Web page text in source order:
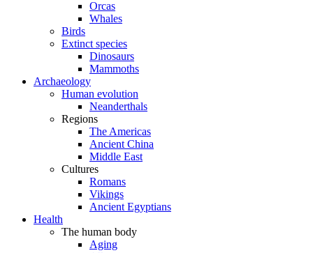
Orcas
Whales
Birds
Extinct species
Dinosaurs
Mammoths
Archaeology
Human evolution
Neanderthals
Regions
The Americas
Ancient China
Middle East
Cultures
Romans
Vikings
Ancient Egyptians
Health
The human body
Aging